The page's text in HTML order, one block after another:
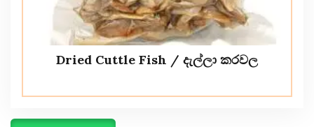
Dried Cuttle Fish / දැල්ලා කරවල